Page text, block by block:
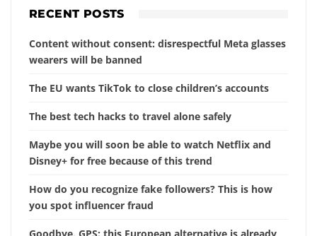
RECENT POSTS
Content without consent: disrespectful Meta glasses
wearers will be banned
The EU wants TikTok to close children’s accounts
The best tech hacks to travel alone safely
Maybe you will soon be able to watch Netflix and
Disney+ for free because of this trend
How do you recognize fake followers? This is how
you spot influencer fraud